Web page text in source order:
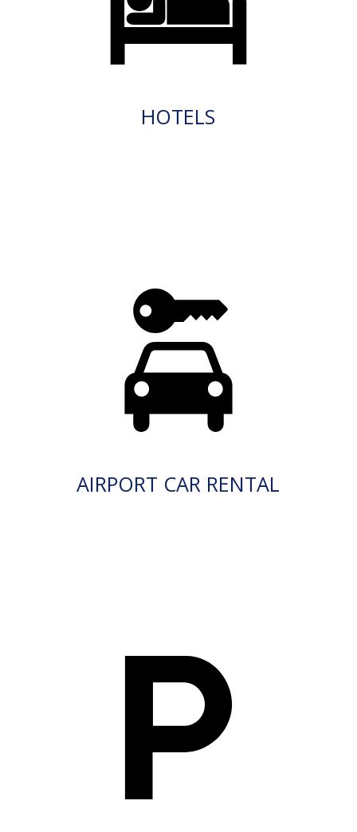
HOTELS
AIRPORT CAR RENTAL